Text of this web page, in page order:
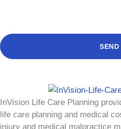
SEND
InVision Life Care Planning
life care planning and medical
injury and medical malpractice